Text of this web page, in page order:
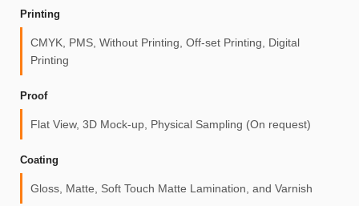
Printing
CMYK, PMS, Without Printing, Off-set Printing, Digital
Printing
Proof
Flat View, 3D Mock-up, Physical Sampling (On request)
Coating
Gloss, Matte, Soft Touch Matte Lamination, and Varnish